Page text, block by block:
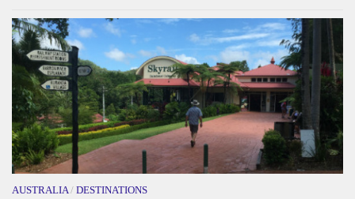
AUSTRALIA / DESTINATIONS